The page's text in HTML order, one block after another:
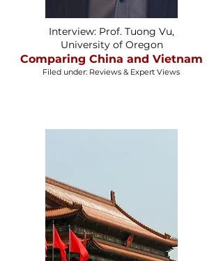
Interview: Prof. Tuong Vu,
University of Oregon
Comparing China and Vietnam
Filed under: Reviews & Expert Views